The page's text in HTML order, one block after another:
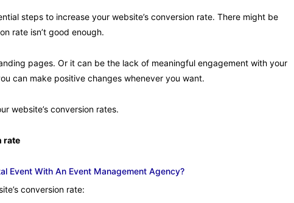
steps to increase your website’s conversion rate. There might be
rate isn’t good enough.
pages. Or it can be the lack of meaningful engagement with your
can make positive changes whenever you want.
website’s conversion rates.
rate
Event With An Event Management Agency?
conversion rate: